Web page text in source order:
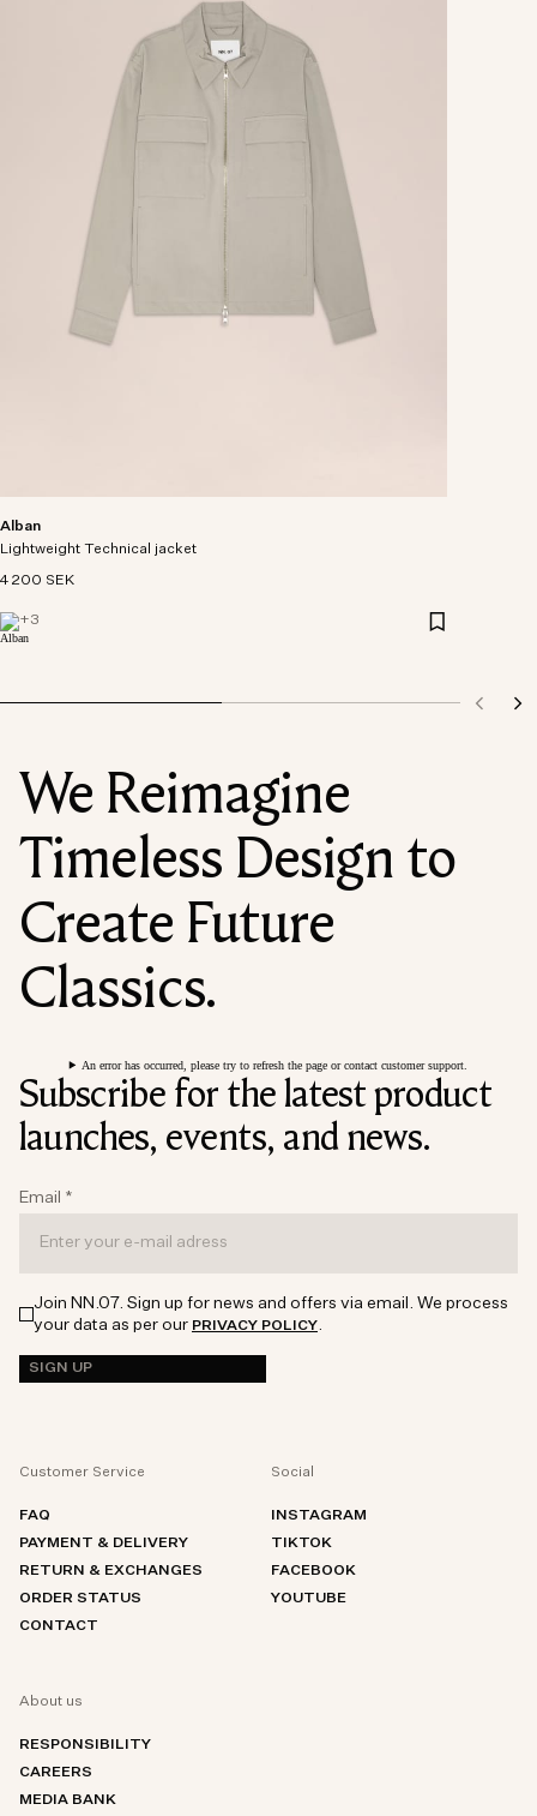
Alban
Lightweight Technical jacket
4 200 SEK
+3
We Reimagine
Timeless Design to
Create Future
Classics.
An error has occurred, please try to refresh the page or contact customer support.
Subscribe for the latest product
launches, events, and news.
Email *
Join NN.07. Sign up for news and offers via email. We process
your data as per our PRIVACY POLICY
SIGN UP
Customer Service
FAQ
PAYMENT & DELIVERY
RETURN & EXCHANGES
ORDER STATUS
CONTACT
Social
INSTAGRAM
TIKTOK
FACEBOOK
YOUTUBE
About us
RESPONSIBILITY
CAREERS
MEDIA BANK